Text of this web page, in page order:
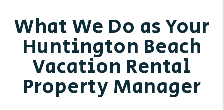
What We Do as Your
Huntington Beach
Vacation Rental
Property Manager